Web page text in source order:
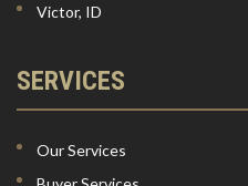
Victor, ID
SERVICES
Our Services